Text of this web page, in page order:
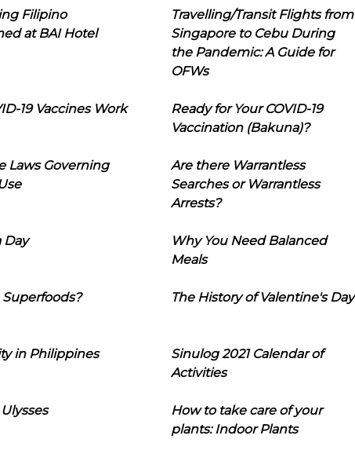
Filipino
at BAI Hotel
Travelling/Transit Flights from
Singapore to Cebu During
the Pandemic: A Guide for
OFWs
19 Vaccines Work
Ready for Your COVID-19
Vaccination (Bakuna)?
Laws Governing
Are there Warrantless
Searches or Warrantless
Arrests?
Day
Why You Need Balanced
Meals
The History of Valentine's Day
in Philippines
Sinulog 2021 Calendar of
Activities
How to take care of your
plants: Indoor Plants